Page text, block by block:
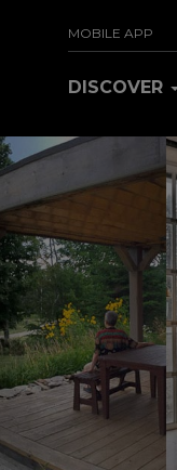
MOBILE APP
DISCOVER